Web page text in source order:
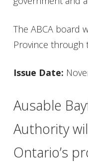
The ABCA board
Province
Issue Date:
Ausable
Authority
Ontario’s